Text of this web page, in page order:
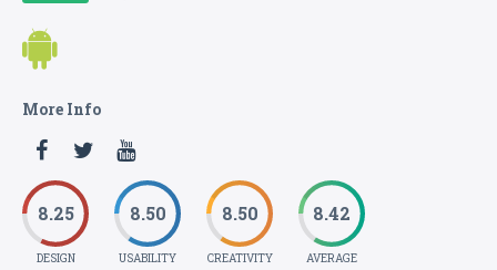
More Info
8.25
DESIGN
8.50
USABILITY
8.50
CREATIVITY
8.42
AVERAGE